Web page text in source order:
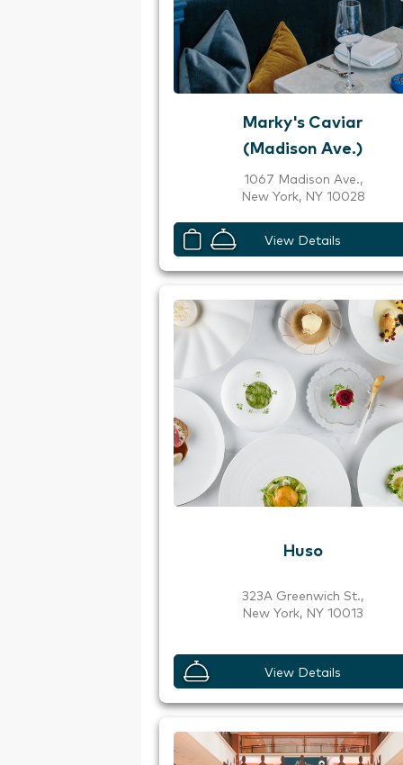
Marky's Caviar
(Madison Ave.)
1067 Madison Ave.,
New York, NY 10028
View Details
Huso
323A Greenwich St.,
New York, NY 10013
View Details